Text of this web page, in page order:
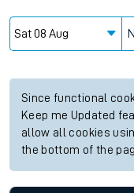
Since functional
Keep me Updated
allow all cookies
the bottom of the